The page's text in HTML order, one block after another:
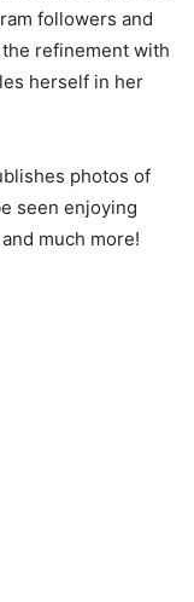
followers and
refinement with
herself in her
photos of
seen enjoying
much more!